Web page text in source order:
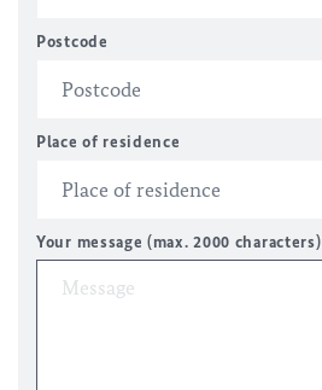
Postcode
Place of residence
Your message (max. 2000 characters)